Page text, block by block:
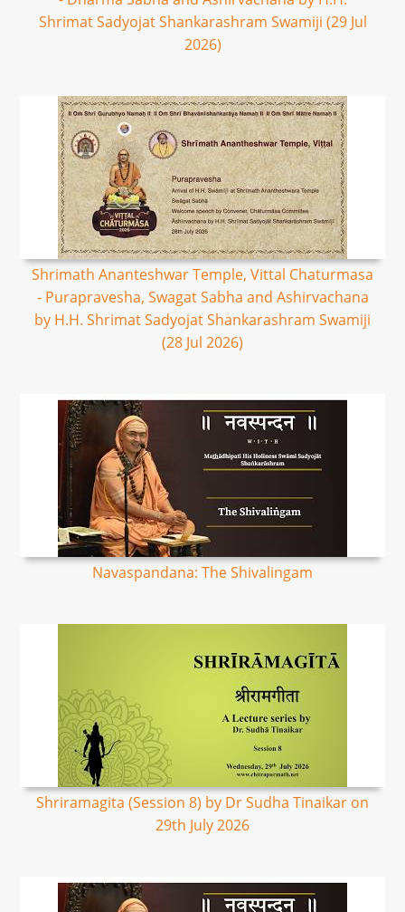
Shrimat Sadyojat Shankarashram Swamiji (29 Jul
2026)
Shrimath Ananteshwar Temple, Vittal Chaturmasa
- Purapravesha, Swagat Sabha and Ashirvachana
by H.H. Shrimat Sadyojat Shankarashram Swamiji
(28 Jul 2026)
Navaspandana: The Shivalingam
Shriramagita (Session 8) by Dr Sudha Tinaikar on
29th July 2026